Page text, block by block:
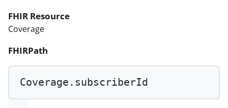
FHIR Resource
Coverage
FHIRPath
Coverage.subscriberId